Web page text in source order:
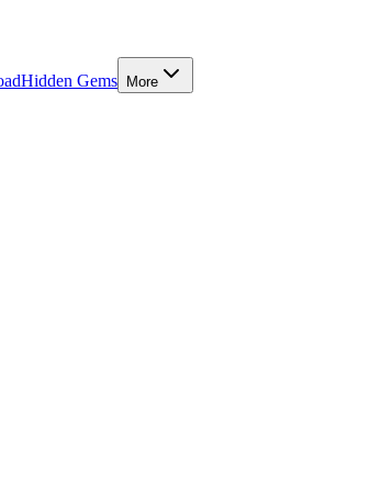
Hidden Gems More